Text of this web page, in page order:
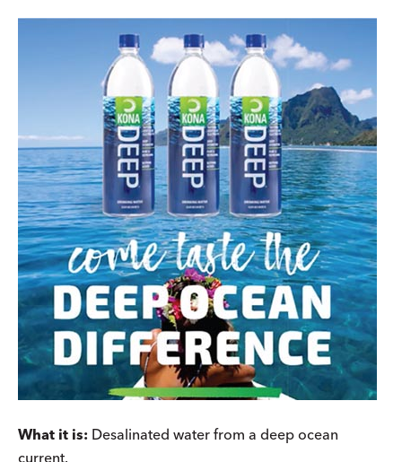
What it is: Desalinated water from a deep ocean
current.